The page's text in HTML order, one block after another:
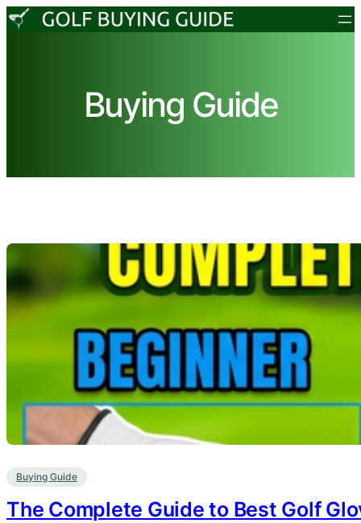
Skip
Buying Guide
Buying Guide
The Complete Guide to Best Golf